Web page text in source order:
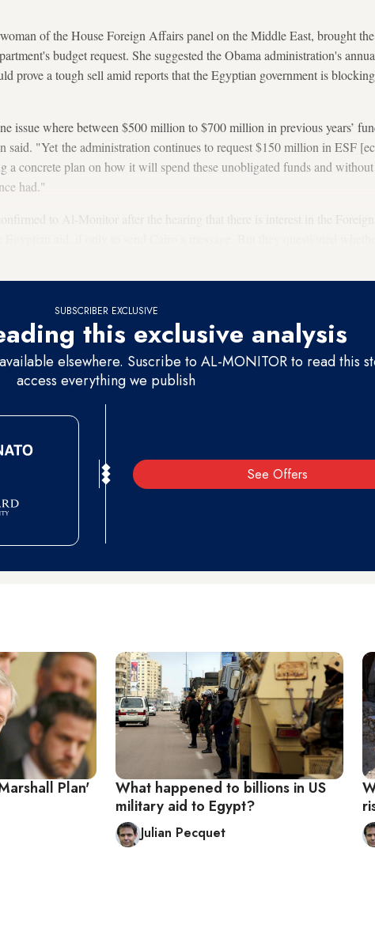
of the House Foreign Affairs panel on the Middle East, brought
budget request. She suggested the Obama administration's
prove a tough sell amid reports that the Egyptian government is
issue where between $500 million to $700 million in previous years’
said. "Yet the administration continues to request $150 million in ESF
a concrete plan on how it will spend these unobligated funds and
had."
SUBSCRIBER EXCLUSIVE
this exclusive analysis
elsewhere. Suscribe to AL-MONITOR to read this
access everything we publish
See Offers
Plan'
What happened to billions in US
military aid to Egypt?
Julian Pecquet